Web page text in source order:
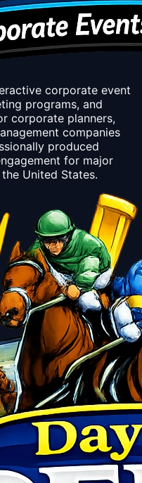
corporate event
programs, and
corporate planners,
companies
produced
for major
United States.